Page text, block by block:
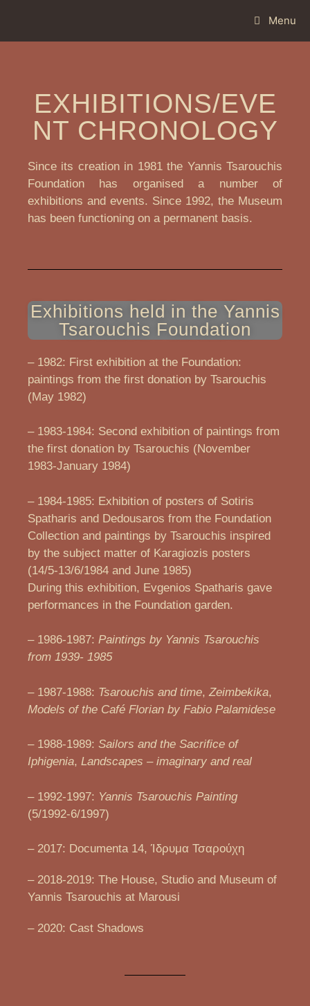
Menu
EXHIBITIONS/EVE
NT CHRONOLOGY
Since its creation in 1981 the Yannis Tsarouchis
Foundation has organised a number of
exhibitions and events. Since 1992, the Museum
has been functioning on a permanent basis.
Exhibitions held in the Yannis
Tsarouchis Foundation
– 1982: First exhibition at the Foundation:
paintings from the first donation by Tsarouchis
(May 1982)
– 1983-1984: Second exhibition of paintings from
the first donation by Tsarouchis (November
1983-January 1984)
– 1984-1985: Exhibition of posters of Sotiris
Spatharis and Dedousaros from the Foundation
Collection and paintings by Tsarouchis inspired
by the subject matter of Karagiozis posters
(14/5-13/6/1984 and June 1985)
During this exhibition, Evgenios Spatharis gave
performances in the Foundation garden.
– 1986-1987: Paintings by Yannis Tsarouchis
from 1939- 1985
– 1987-1988: Tsarouchis and time, Zeimbekika,
Models of the Café Florian by Fabio Palamidese
– 1988-1989: Sailors and the Sacrifice of
Iphigenia, Landscapes – imaginary and real
– 1992-1997: Yannis Tsarouchis Painting
(5/1992-6/1997)
– 2017: Documenta 14, Ίδρυμα Τσαρούχη
– 2018-2019: The House, Studio and Museum of
Yannis Tsarouchis at Marousi
– 2020: Cast Shadows